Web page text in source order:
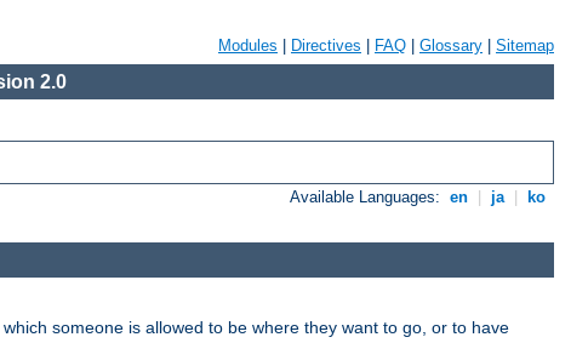
Modules Directives FAQ Glossary Sitemap
2.0
Available Languages: en ja ko
someone is allowed to be where they want to go, or to have